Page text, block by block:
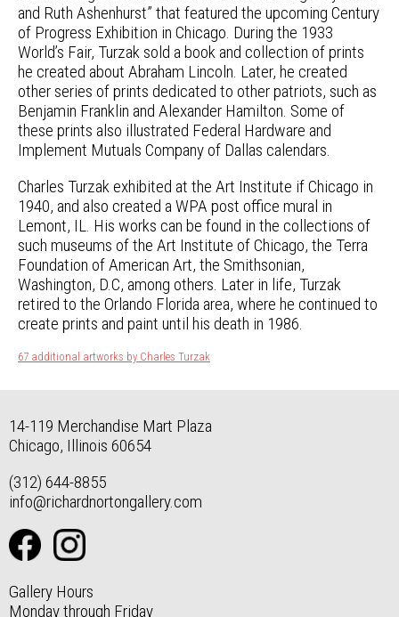
and Ruth Ashenhurst” that featured the upcoming Century
of Progress Exhibition in Chicago. During the 1933
World’s Fair, Turzak sold a book and collection of prints
he created about Abraham Lincoln. Later, he created
other series of prints dedicated to other patriots, such as
Benjamin Franklin and Alexander Hamilton. Some of
these prints also illustrated Federal Hardware and
Implement Mutuals Company of Dallas calendars.
Charles Turzak exhibited at the Art Institute if Chicago in
1940, and also created a WPA post office mural in
Lemont, IL. His works can be found in the collections of
such museums of the Art Institute of Chicago, the Terra
Foundation of American Art, the Smithsonian,
Washington, D.C, among others. Later in life, Turzak
retired to the Orlando Florida area, where he continued to
create prints and paint until his death in 1986.
67 additional artworks by Charles Turzak
14-119 Merchandise Mart Plaza
Chicago, Illinois 60654
(312) 644-8855
info@richardnortongallery.com
Gallery Hours
Monday through Friday